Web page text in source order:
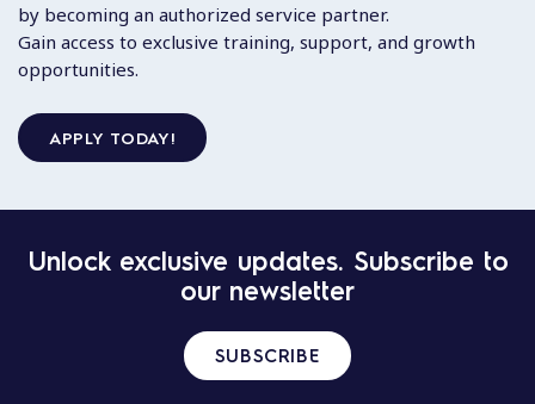
by becoming an authorized service partner.
Gain access to exclusive training, support, and growth
opportunities.
APPLY TODAY!
Unlock exclusive updates. Subscribe to
our newsletter
SUBSCRIBE